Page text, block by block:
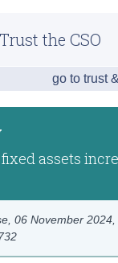
assets
06 November 2024
the CSO
go to trust